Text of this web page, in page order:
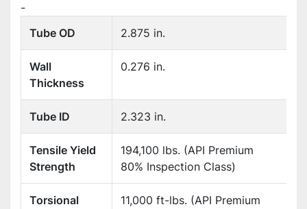
-
Tube OD
2.875 in.
Wall
Thickness
0.276 in.
Tube ID 2.323 in.
Tensile Yield
Strength
194,100 lbs. (API Premium
80% Inspection Class)
Torsional
11,000 ft-lbs. (API Premium